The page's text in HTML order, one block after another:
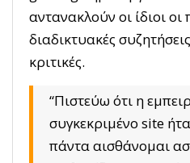
αντανακλούν οι ίδιοι οι
διαδικτυακές
κριτικές.
“Πιστεύω ότι η
συγκεκριμένο site
πάντα αισθάνομαι